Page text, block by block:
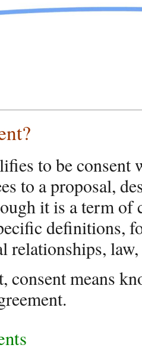
to be consent
to a proposal,
it is a term of
definitions,
relationships,
consent means